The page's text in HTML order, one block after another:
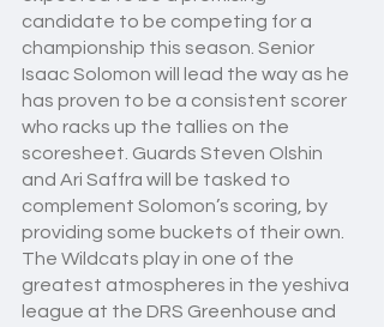
candidate to be competing for a
championship this season. Senior
Isaac Solomon will lead the way as he
has proven to be a consistent scorer
who racks up the tallies on the
scoresheet. Guards Steven Olshin
and Ari Saffra will be tasked to
complement Solomon’s scoring, by
providing some buckets of their own.
The Wildcats play in one of the
greatest atmospheres in the yeshiva
league at the DRS Greenhouse and